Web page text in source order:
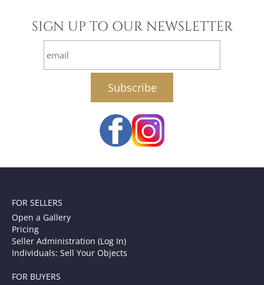
SIGN UP TO OUR NEWSLETTER
email
FOR SELLERS
Open a Gallery
Pricing
Seller Administration (Log In)
Individuals: Sell Your Objects
FOR BUYERS